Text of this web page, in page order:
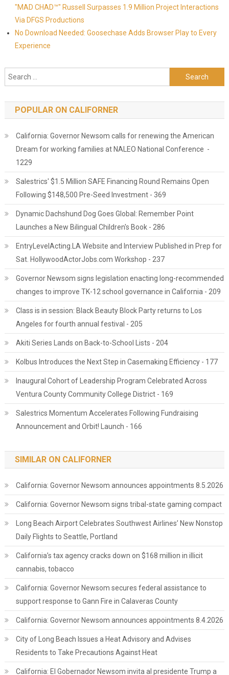
"MAD CHAD™" Russell Surpasses 1.9 Million Project Interactions
Via DFGS Productions
No Download Needed: Goosechase Adds Browser Play to Every
Experience
Search for:
POPULAR ON CALIFORNER
California: Governor Newsom calls for renewing the American
Dream for working families at NALEO National Conference -
1229
Salestrics' $1.5 Million SAFE Financing Round Remains Open
Following $148,500 Pre-Seed Investment - 369
Dynamic Dachshund Dog Goes Global: Remember Point
Launches a New Bilingual Children's Book - 286
EntryLevelActing.LA Website and Interview Published in Prep for
Sat. HollywoodActorJobs.com Workshop - 237
Governor Newsom signs legislation enacting long-recommended
changes to improve TK-12 school governance in California - 209
Class is in session: Black Beauty Block Party returns to Los
Angeles for fourth annual festival - 205
Akiti Series Lands on Back-to-School Lists - 204
Kolbus Introduces the Next Step in Casemaking Efficiency - 177
Inaugural Cohort of Leadership Program Celebrated Across
Ventura County Community College District - 169
Salestrics Momentum Accelerates Following Fundraising
Announcement and Orbit! Launch - 166
SIMILAR ON CALIFORNER
California: Governor Newsom announces appointments 8.5.2026
California: Governor Newsom signs tribal-state gaming compact
Long Beach Airport Celebrates Southwest Airlines’ New Nonstop
Daily Flights to Seattle, Portland
California’s tax agency cracks down on $168 million in illicit
cannabis, tobacco
California: Governor Newsom secures federal assistance to
support response to Gann Fire in Calaveras County
California: Governor Newsom announces appointments 8.4.2026
City of Long Beach Issues a Heat Advisory and Advises
Residents to Take Precautions Against Heat
California: El Gobernador Newsom invita al presidente Trump a